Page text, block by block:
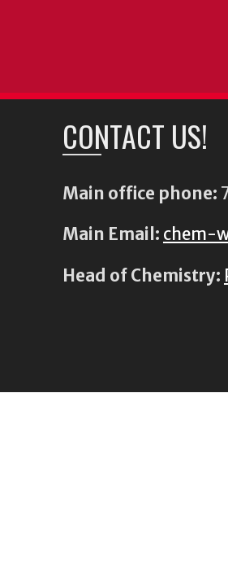
CONTACT US!
Main office phone:
Main Email: chem-
Head of Chemistry: